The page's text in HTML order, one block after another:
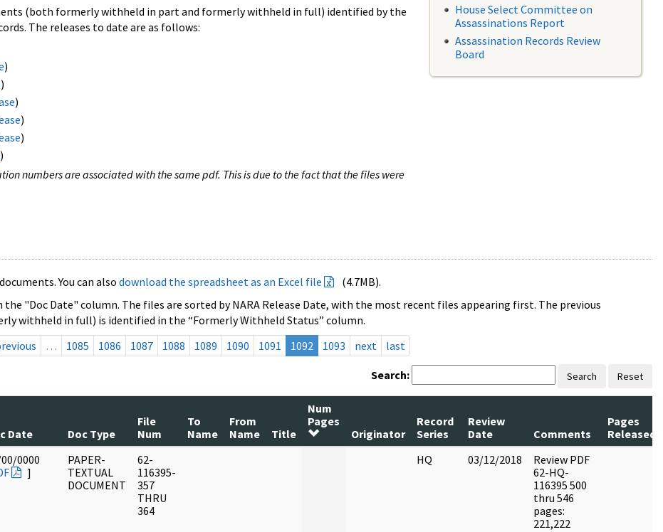
(both formerly withheld in part and formerly withheld in full) identified by the
The releases to date are as follows:
)
)
)
)
)
)
numbers are associated with the same pdf. This is due to the fact that the files were
House Select Committee on
Assassinations Report
Assassination Records Review
Board
You can also download the spreadsheet as an Excel file
(4.7MB).
"Doc Date" column. The files are sorted by NARA Release Date, with the most recent files appearing first. The previous
withheld in full) is identified in the “Formerly Withheld Status” column.
… 1085 1086 1087 1088 1089 1090 1091 1092 1093 next last
Search: Search Reset
Date Doc Type
File
Num
To
Name
From
Name
Title
Num
Pages
Originator
Record
Series
Review
Date
Comments
Pages
Released
0000
]
PAPER-
TEXTUAL
DOCUMENT
62-
116395-
357
THRU
364
HQ 03/12/2018
Review PDF
62-HQ-
116395 500
thru 546
pages:
221,222